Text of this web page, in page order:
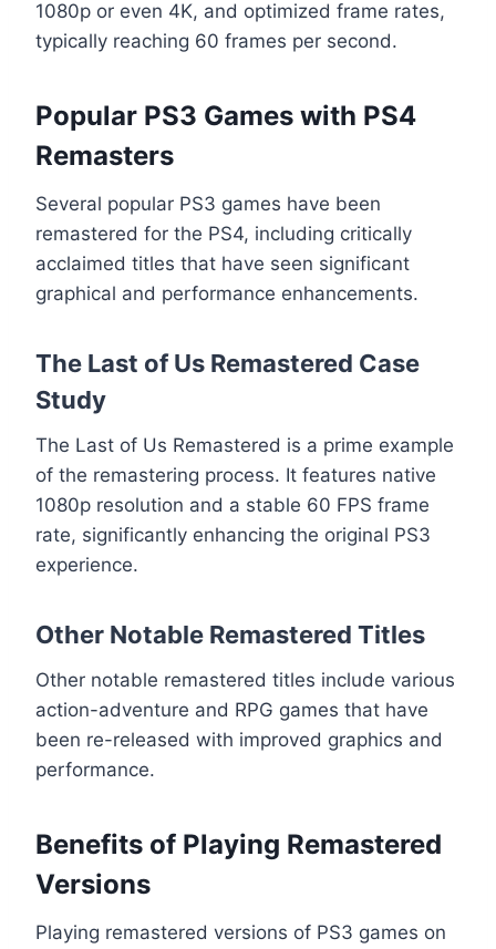
1080p or even 4K, and optimized frame rates,
typically reaching 60 frames per second.
Popular PS3 Games with PS4
Remasters
Several popular PS3 games have been
remastered for the PS4, including critically
acclaimed titles that have seen significant
graphical and performance enhancements.
The Last of Us Remastered Case
Study
The Last of Us Remastered is a prime example
of the remastering process. It features native
1080p resolution and a stable 60 FPS frame
rate, significantly enhancing the original PS3
experience.
Other Notable Remastered Titles
Other notable remastered titles include various
action-adventure and RPG games that have
been re-released with improved graphics and
performance.
Benefits of Playing Remastered
Versions
Playing remastered versions of PS3 games on